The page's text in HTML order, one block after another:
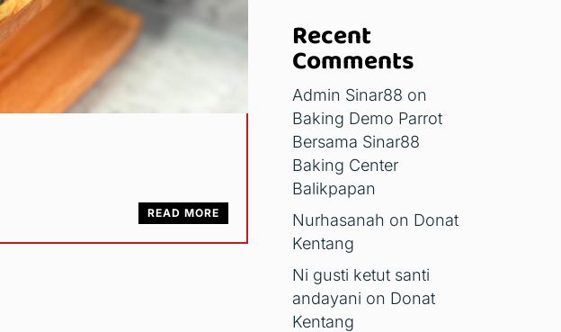
READ MORE
Recent
Comments
Admin Sinar88 on
Baking Demo Parrot
Bersama Sinar88
Baking Center
Balikpapan
Nurhasanah on Donat
Kentang
Ni gusti ketut santi
andayani on Donat
Kentang